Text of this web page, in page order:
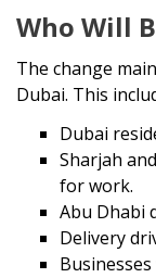
Who Will
The change
Dubai. This
Dubai
Sharjah
for work.
Abu Dhabi
Delivery